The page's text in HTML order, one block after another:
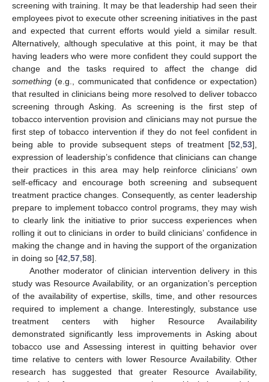
screening with training. It may be that leadership had seen their
employees pivot to execute other screening initiatives in the past
and expected that current efforts would yield a similar result.
Alternatively, although speculative at this point, it may be that
having leaders who were more confident they could support the
change and the tasks required to affect the change did
something (e.g., communicated that confidence or expectation)
that resulted in clinicians being more resolved to deliver tobacco
screening through Asking. As screening is the first step of
tobacco intervention provision and clinicians may not pursue the
first step of tobacco intervention if they do not feel confident in
being able to provide subsequent steps of treatment [52,53],
expression of leadership’s confidence that clinicians can change
their practices in this area may help reinforce clinicians’ own
self-efficacy and encourage both screening and subsequent
treatment practice changes. Consequently, as center leadership
prepare to implement tobacco control programs, they may wish
to clearly link the initiative to prior success experiences when
rolling it out to clinicians in order to build clinicians’ confidence in
making the change and in having the support of the organization
in doing so [42,57,58].
Another moderator of clinician intervention delivery in this
study was Resource Availability, or an organization’s perception
of the availability of expertise, skills, time, and other resources
required to implement a change. Interestingly, substance use
treatment centers with higher Resource Availability
demonstrated significantly less improvements in Asking about
tobacco use and Assessing interest in quitting behavior over
time relative to centers with lower Resource Availability. Other
research has suggested that greater Resource Availability,